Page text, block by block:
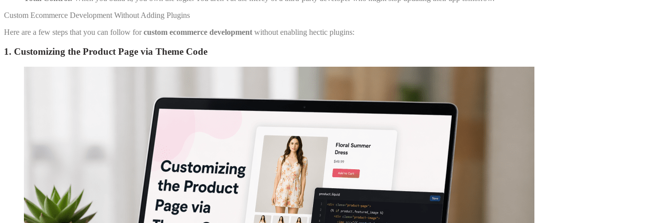
Custom Ecommerce Development Without Adding Plugins
Here are a few steps that you can follow forcustom ecommerce development without enabling hectic plugins:
1. Customizing the Product Page via Theme Code